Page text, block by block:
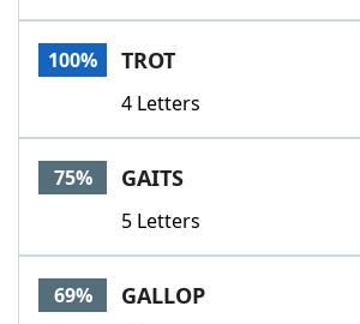
Word List
Our Brands
100% TROT
4 Letters
75% GAITS
5 Letters
69% GALLOP